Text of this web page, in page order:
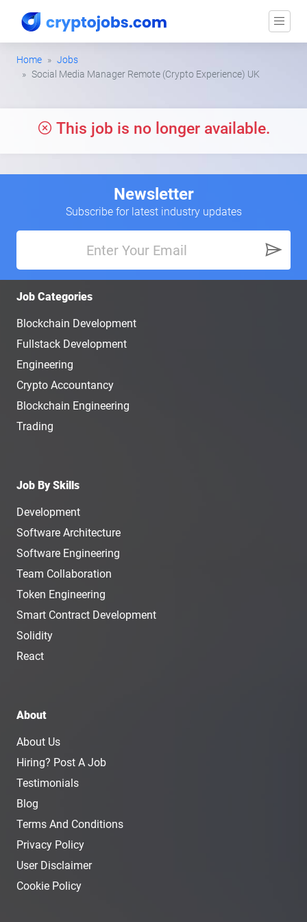
Home
Jobs
Social Media Manager Remote (Crypto Experience) UK
This job is no longer available.
Newsletter
Subscribe for latest industry updates
Job Categories
Blockchain Development
Fullstack Development
Engineering
Crypto Accountancy
Blockchain Engineering
Trading
Job By Skills
Development
Software Architecture
Software Engineering
Team Collaboration
Token Engineering
Smart Contract Development
Solidity
React
About
About Us
Hiring? Post A Job
Testimonials
Blog
Terms And Conditions
Privacy Policy
User Disclaimer
Cookie Policy